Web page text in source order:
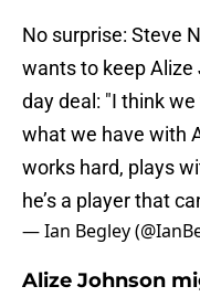
No surprise: Steve
wants to keep Alize
day deal: "I think
what we have with
works hard, plays
he’s a player that
— Ian Begley
Alize Johnson